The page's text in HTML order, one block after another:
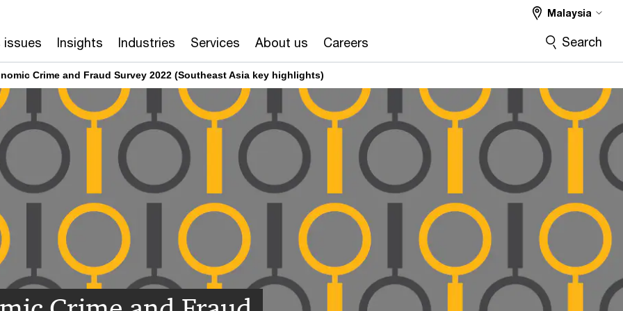
issues Insights Industries Services About us Careers
Malaysia
Search
Crime and Fraud Survey 2022 (Southeast Asia key highlights)